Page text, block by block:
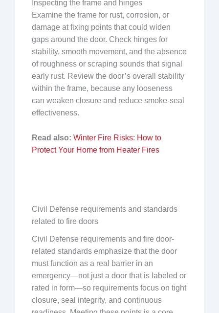
Inspecting the frame and hinges
Examine the frame for rust, corrosion, or
damage at fixing points that could widen
gaps around the door. Check hinges for
stability, smooth movement, and the absence
of roughness or scraping sounds that signal
early rust. Review the door’s overall stability
within the frame, because any looseness
can weaken closure and reduce smoke-seal
effectiveness.
Read also: Winter Fire Risks: How to
Protect Your Home from Heater Fires
Civil Defense requirements and standards
related to fire doors
Civil Defense requirements and fire door-
related standards emphasize that the door
must function as a real barrier in an
emergency—not just a door that is labeled or
rated in form—so requirements focus on tight
closure, seal integrity, and continuous